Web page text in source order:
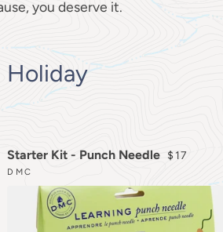
you deserve it.
Holiday
PRICE
Starter Kit - Punch Needle $17
DMC